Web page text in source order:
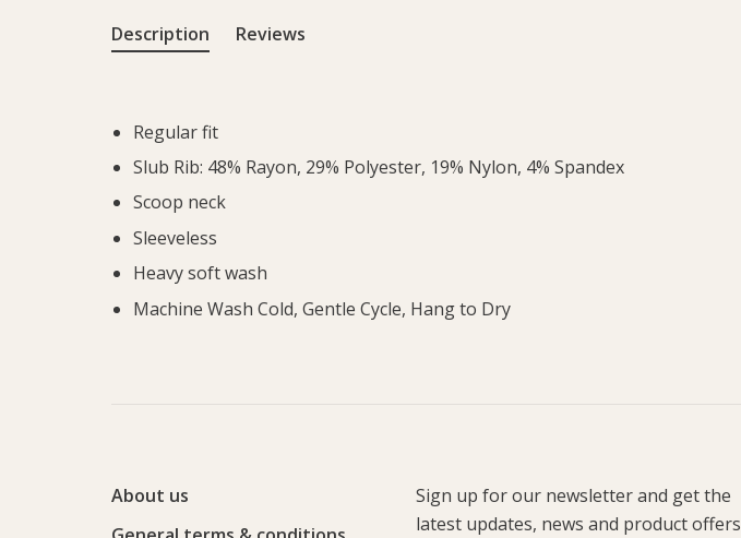
Description Reviews
Regular fit
Slub Rib: 48% Rayon, 29% Polyester, 19% Nylon, 4% Spandex
Scoop neck
Sleeveless
Heavy soft wash
Machine Wash Cold, Gentle Cycle, Hang to Dry
About us
Sign up for our newsletter and get the
latest updates, news and product offers